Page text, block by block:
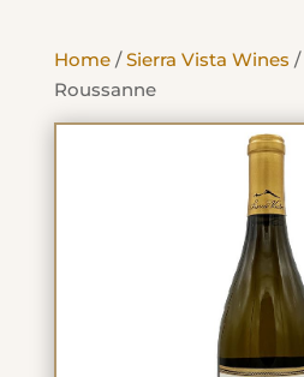
Home/Sierra Vista Wines /
Roussanne